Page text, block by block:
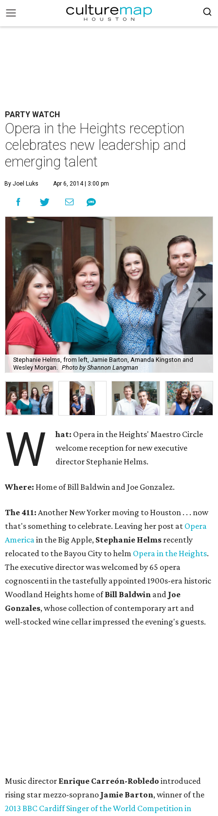
PARTY WATCH
Opera in the Heights reception
celebrates new leadership and
emerging talent
By Joel Luks Apr 6, 2014 | 3:00 pm
Stephanie Helms, from left, Jamie Barton, Amanda Kingston and
Wesley Morgan.
Photo by Shannon Langman
W hat: Opera in the Heights' Maestro Circle
welcome reception for new executive
director Stephanie Helms.
Where: Home of Bill Baldwin and Joe Gonzalez.
The 411: Another New Yorker moving to Houston . . . now
that's something to celebrate. Leaving her post at Opera
Americain the Big Apple, Stephanie Helms recently
relocated to the Bayou City to helm Opera in the Heights.
The executive director was welcomed by 65 opera
cognoscenti in the tastefully appointed 1900s-era historic
Woodland Heights home ofBill Baldwin and Joe
Gonzales, whose collection of contemporary art and
well-stocked wine cellar impressed the evening's guests.
Music director Enrique Carreón-Robledo introduced
rising star mezzo-soprano Jamie Barton, winner of the
2013 BBC Cardiff Singer of the World Competition in